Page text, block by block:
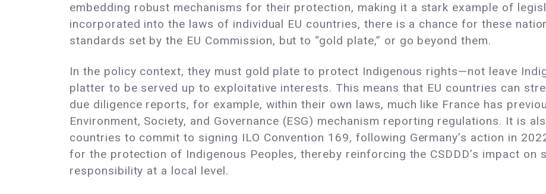
embedding robust mechanisms for their protection, making it a stark example of
incorporated into the laws of individual EU countries, there is a chance for these
standards set by the EU Commission, but to “gold plate,” or go beyond them.
In the policy context, they must gold plate to protect Indigenous rights—not leave
platter to be served up to exploitative interests. This means that EU countries can
due diligence reports, for example, within their own laws, much like France has
Environment, Society, and Governance (ESG) mechanism reporting regulations. It is
countries to commit to signing ILO Convention 169, following Germany’s action in
for the protection of Indigenous Peoples, thereby reinforcing the CSDDD’s impact on
responsibility at a local level.